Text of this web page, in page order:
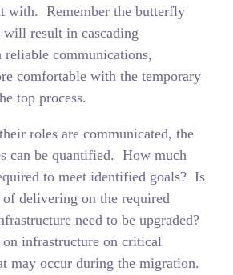
with. Remember the butterfly
will result in cascading
reliable communications,
comfortable with the temporary
top process.
roles are communicated, the
can be quantified. How much
to meet identified goals? Is
delivering on the required
need to be upgraded?
infrastructure on critical
may occur during the migration.